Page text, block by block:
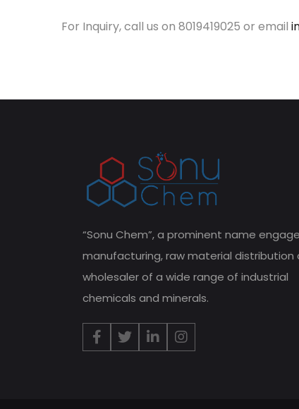
For Inquiry, call us on 8019419025 or email
“Sonu Chem”, a prominent name
manufacturing, raw material distribution
wholesaler of a wide range of industrial
chemicals and minerals.